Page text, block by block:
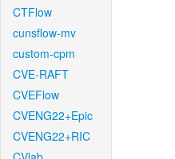
CTFlow
cunsflow-mv
custom-cpm
CVE-RAFT
CVEFlow
CVENG22+Epic
CVENG22+RIC